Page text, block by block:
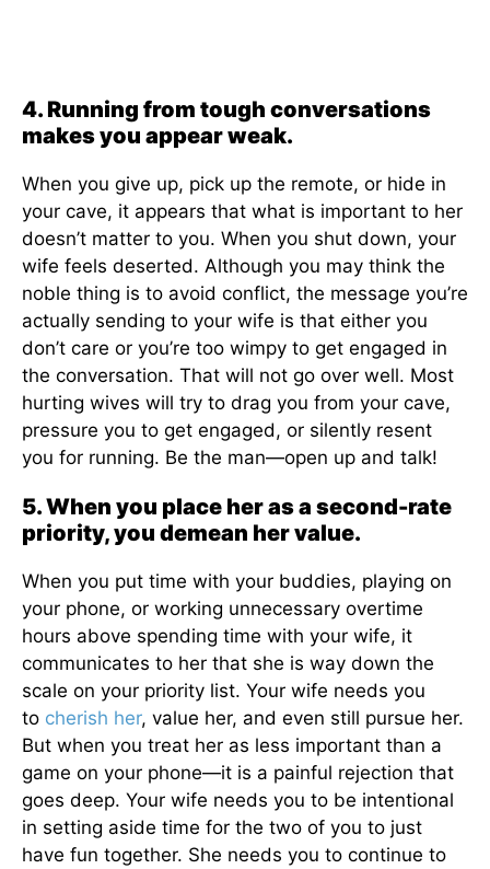
4. Running from tough conversations
makes you appear weak.
When you give up, pick up the remote, or hide in
your cave, it appears that what is important to her
doesn’t matter to you. When you shut down, your
wife feels deserted. Although you may think the
noble thing is to avoid conflict, the message you’re
actually sending to your wife is that either you
don’t care or you’re too wimpy to get engaged in
the conversation. That will not go over well. Most
hurting wives will try to drag you from your cave,
pressure you to get engaged, or silently resent
you for running. Be the man—open up and talk!
5. When you place her as a second-rate
priority, you demean her value.
When you put time with your buddies, playing on
your phone, or working unnecessary overtime
hours above spending time with your wife, it
communicates to her that she is way down the
scale on your priority list. Your wife needs you
to cherish her, value her, and even still pursue her.
But when you treat her as less important than a
game on your phone—it is a painful rejection that
goes deep. Your wife needs you to be intentional
in setting aside time for the two of you to just
have fun together. She needs you to continue to